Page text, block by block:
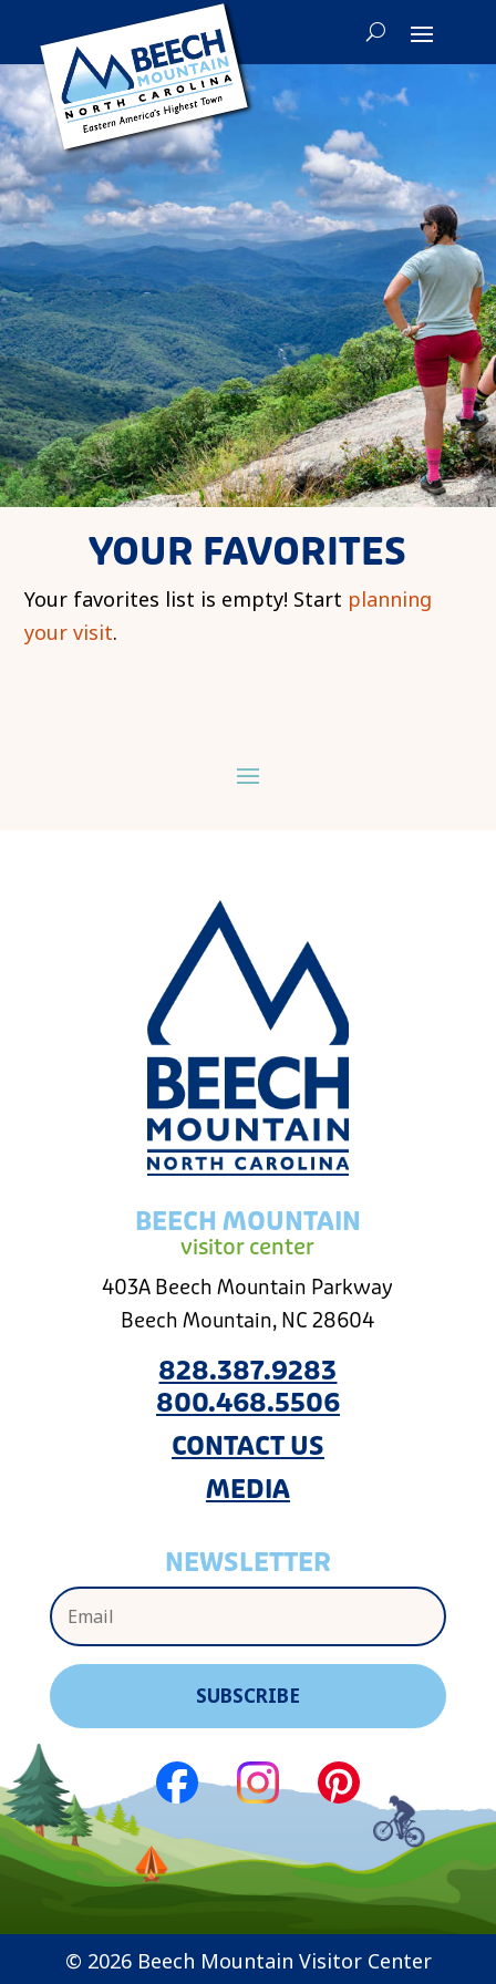
YOUR FAVORITES
Your favorites list is empty! Start planning
your visit.
BEECH MOUNTAIN
visitor center
403A Beech Mountain Parkway
Beech Mountain, NC 28604
828.387.9283
800.468.5506
CONTACT US
MEDIA
NEWSLETTER
© 2026 Beech Mountain Visitor Center